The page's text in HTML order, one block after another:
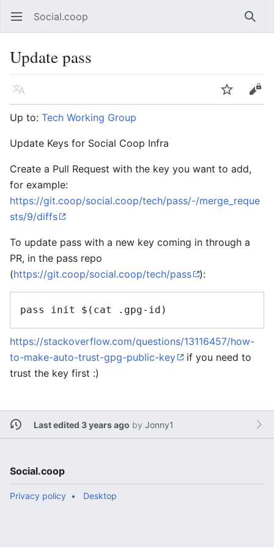
Open main menu Social.coop
Update pass
Language
Edit
Up to: Tech Working Group
Update Keys for Social Coop Infra
Create a Pull Request with the key you want to add,
for example:
https://git.coop/social.coop/tech/pass/-/merge_reque
sts/9/diffs
To update pass with a new key coming in through a
PR, in the pass repo
(https://git.coop/social.coop/tech/pass ):
https://stackoverflow.com/questions/13116457/how-
to-make-auto-trust-gpg-public-key
if you need to
trust the key first :)
Last edited 3 years ago by Jonny1
Social.coop
Privacy policy Desktop